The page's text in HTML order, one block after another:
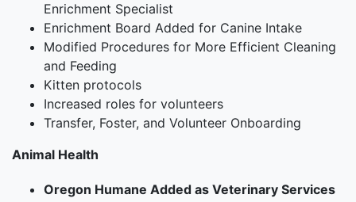
Enrichment Specialist
Enrichment Board Added for Canine Intake
Modified Procedures for More Efficient Cleaning
and Feeding
Kitten protocols
Increased roles for volunteers
Transfer, Foster, and Volunteer Onboarding
Animal Health
Oregon Humane Added as Veterinary Services